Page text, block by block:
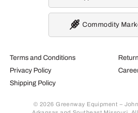
Terms and Conditions
Privacy Policy
Shipping Policy
© 2026 Greenway Equipment –
Commodity